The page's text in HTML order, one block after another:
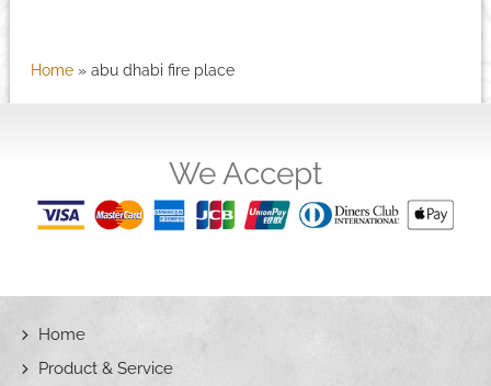
Home» abu dhabi fire place
We Accept
Home
Product & Service